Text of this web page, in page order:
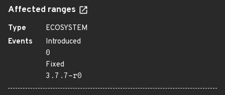
Affected ranges
Type
ECOSYSTEM
Events
Introduced
0
Fixed
3.7.7-r0